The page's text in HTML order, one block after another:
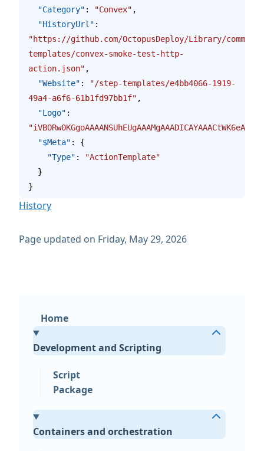
  "Category"
: "Convex" ,
  "HistoryUrl"
:
"https://github.com/OctopusDeploy/Library/
templates/convex-smoke-test-http-
action.json" ,
  "Website"
:
"/step-templates/e4bb4066-1919-
49a4-a6f6-61b1fd97bb1f" ,
  "Logo"
:
  "$Meta"
: {
    "Type"
:
"ActionTemplate"
  }
}
History
Page updated on Friday, May 29, 2026
Home
Development and Scripting
Script
Package
Containers and orchestration